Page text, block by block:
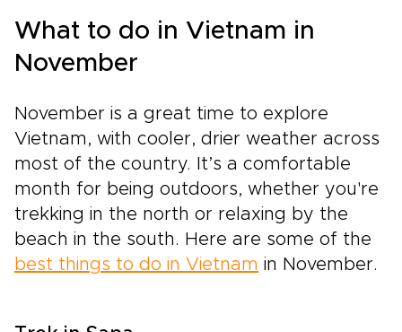
What to do in Vietnam in
November
November is a great time to explore
Vietnam, with cooler, drier weather across
most of the country. It’s a comfortable
month for being outdoors, whether you're
trekking in the north or relaxing by the
beach in the south. Here are some of the
best things to do in Vietnam in November.